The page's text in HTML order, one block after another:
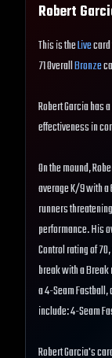
Robert
This is theLive
71 OverallBronze
Robert Garcia has
effectiveness in
On the mound,
average K/9 with
runners
performance. His
Control rating of
break with a
a 4-Seam Fastball,
include: 4-Seam
Robert Garcia's